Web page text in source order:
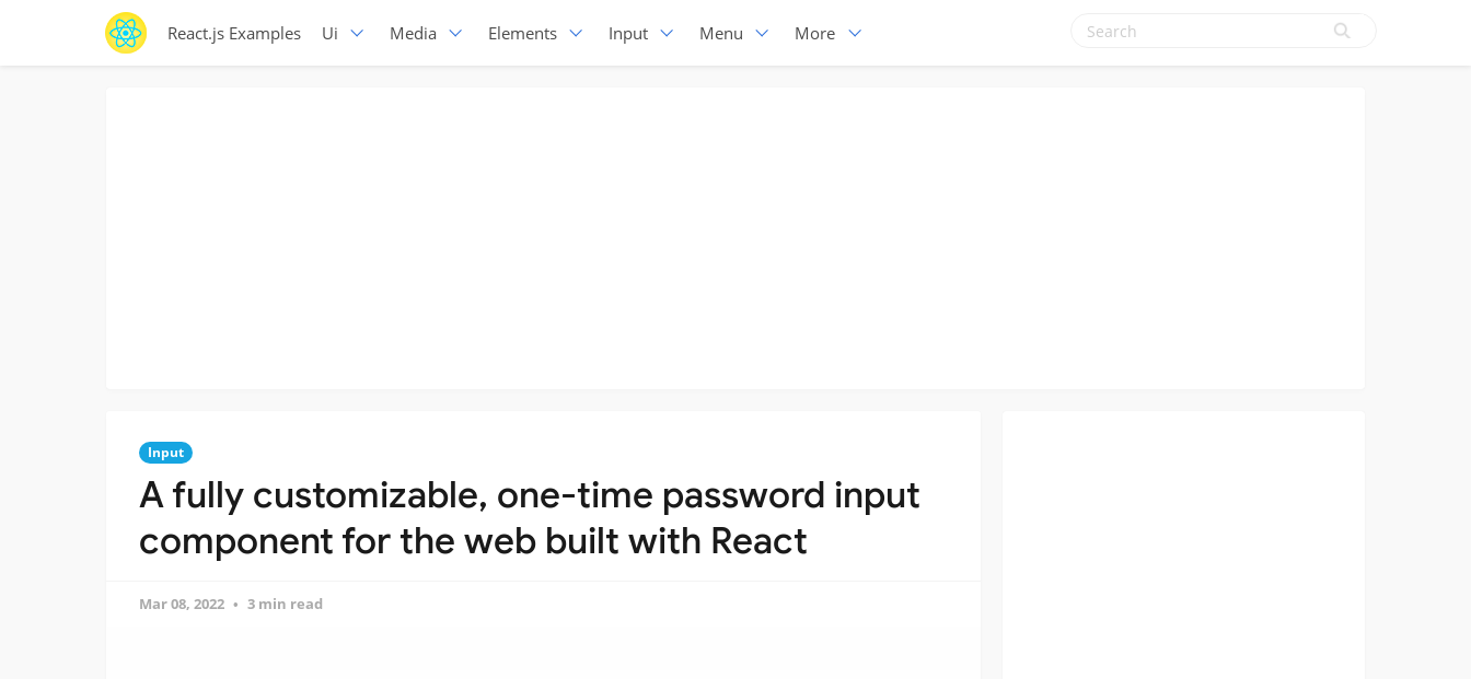
React.js Examples Ui Media Elements Input Menu More
Input
A fully customizable, one-time password input
component for the web built with React
Mar 08, 2022 3 min read